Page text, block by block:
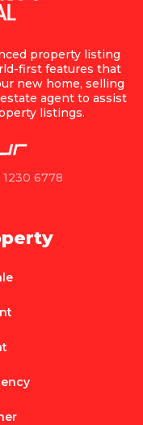
property listing
first features that
new home, selling
agent to assist
listings.
6778